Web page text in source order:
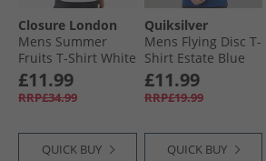
Closure London
Mens Summer
Fruits T-Shirt White
£11.99
RRP£34.99
QUICK BUY
Quiksilver
Mens Flying Disc T-
Shirt Estate Blue
£11.99
RRP£19.99
QUICK BUY